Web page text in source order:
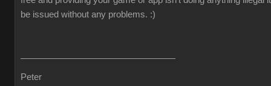
be issued without any problems. :)
Peter